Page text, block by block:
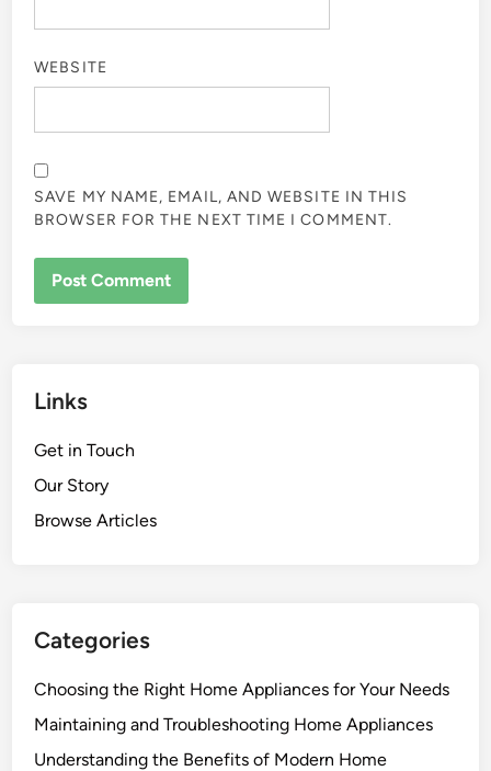
WEBSITE
SAVE MY NAME, EMAIL, AND WEBSITE IN THIS
BROWSER FOR THE NEXT TIME I COMMENT.
Links
Get in Touch
Our Story
Browse Articles
Categories
Choosing the Right Home Appliances for Your Needs
Maintaining and Troubleshooting Home Appliances
Understanding the Benefits of Modern Home